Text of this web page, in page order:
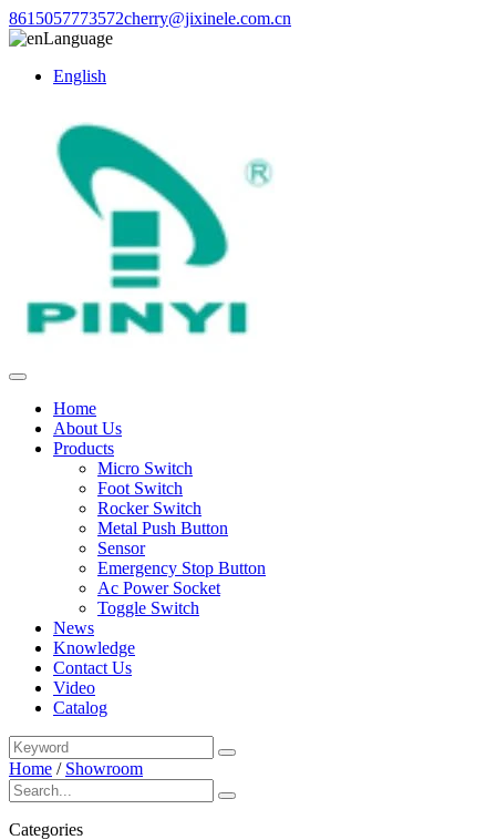
8615057773572cherry@jixinele.com.cn
Language
English
Home
About Us
Products
Micro Switch
Foot Switch
Rocker Switch
Metal Push Button
Sensor
Emergency Stop Button
Ac Power Socket
Toggle Switch
News
Knowledge
Contact Us
Video
Catalog
Home / Showroom
Categories